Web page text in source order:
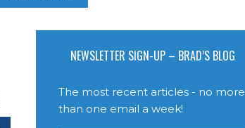
NEWSLETTER SIGN-UP – BRAD’S BLOG
The most recent articles - no more
than one email a week!